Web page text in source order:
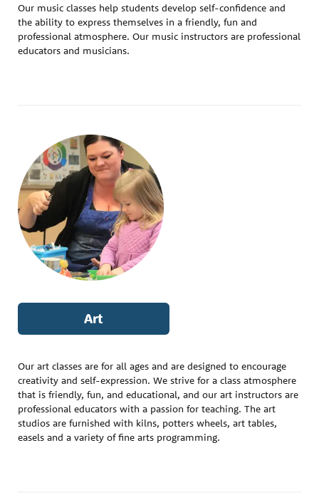
Our music classes help students develop self-confidence and
the ability to express themselves in a friendly, fun and
professional atmosphere. Our music instructors are professional
educators and musicians.
Art
Our art classes are for all ages and are designed to encourage
creativity and self-expression. We strive for a class atmosphere
that is friendly, fun, and educational, and our art instructors are
professional educators with a passion for teaching. The art
studios are furnished with kilns, potters wheels, art tables,
easels and a variety of fine arts programming.